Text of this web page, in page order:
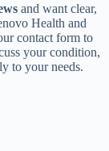
and want clear,
Health and
contact form to
your condition,
to your needs.